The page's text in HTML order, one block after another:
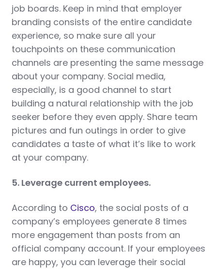
job boards. Keep in mind that employer
branding consists of the entire candidate
experience, so make sure all your
touchpoints on these communication
channels are presenting the same message
about your company. Social media,
especially, is a good channel to start
building a natural relationship with the job
seeker before they even apply. Share team
pictures and fun outings in order to give
candidates a taste of what it’s like to work
at your company.
5. Leverage current employees.
According to Cisco, the social posts of a
company’s employees generate 8 times
more engagement than posts from an
official company account. If your employees
are happy, you can leverage their social